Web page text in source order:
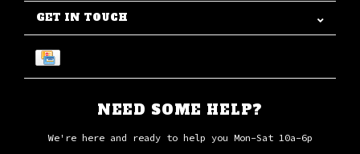
GET IN TOUCH
NEED SOME HELP?
We're here and ready to help you Mon-Sat 10a-6p